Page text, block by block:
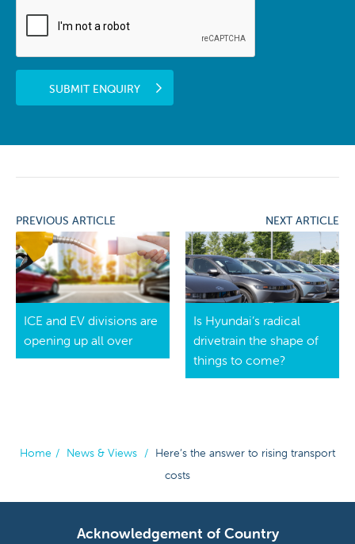
SUBMIT ENQUIRY
PREVIOUS ARTICLE
ICE and EV divisions are
opening up all over
NEXT ARTICLE
Is Hyundai’s radical
drivetrain the shape of
things to come?
Home / News & Views / Here’s the answer to rising transport
costs
Acknowledgement of Country